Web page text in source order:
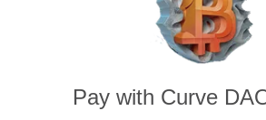
Pay with Curve